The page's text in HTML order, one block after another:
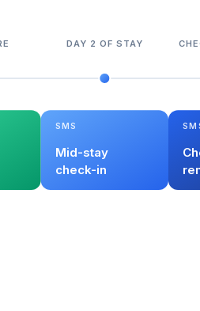
DAY 2 OF STAY
SMS
Mid-stay
check-in